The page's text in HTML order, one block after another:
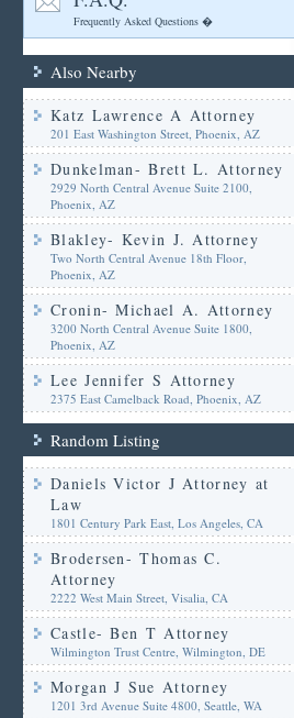
Frequently Asked Questions �
Also Nearby
Katz Lawrence A Attorney
201 East Washington Street, Phoenix, AZ
Dunkelman- Brett L. Attorney
2929 North Central Avenue Suite 2100,
Phoenix, AZ
Blakley- Kevin J. Attorney
Two North Central Avenue 18th Floor,
Phoenix, AZ
Cronin- Michael A. Attorney
3200 North Central Avenue Suite 1800,
Phoenix, AZ
Lee Jennifer S Attorney
2375 East Camelback Road, Phoenix, AZ
Random Listing
Daniels Victor J Attorney at
Law
1801 Century Park East, Los Angeles, CA
Brodersen- Thomas C.
Attorney
2222 West Main Street, Visalia, CA
Castle- Ben T Attorney
Wilmington Trust Centre, Wilmington, DE
Morgan J Sue Attorney
1201 3rd Avenue Suite 4800, Seattle, WA